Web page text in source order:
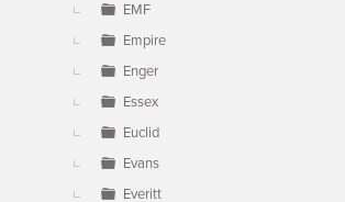
EMF
Empire
Enger
Essex
Euclid
Evans
Everitt